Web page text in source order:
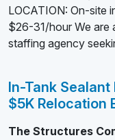
LOCATION: On-site
$26-31/hour We are
staffing agency
In-Tank
$5K Relocation
The Structures